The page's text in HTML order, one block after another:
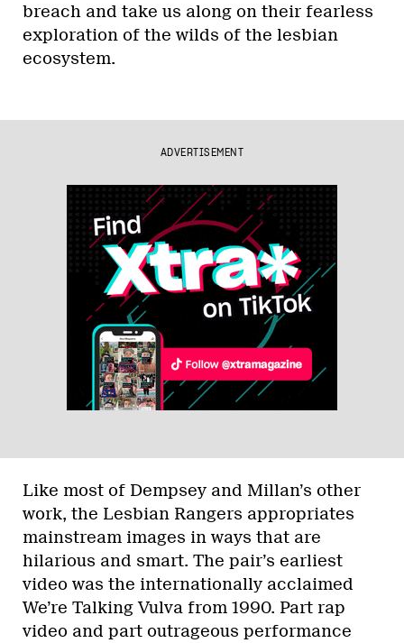
breach and take us along on their fearless
exploration of the wilds of the lesbian
ecosystem.
ADVERTISEMENT
Like most of Dempsey and Millan’s other
work, the Lesbian Rangers appropriates
mainstream images in ways that are
hilarious and smart. The pair’s earliest
video was the internationally acclaimed
We’re Talking Vulva from 1990. Part rap
video and part outrageous performance